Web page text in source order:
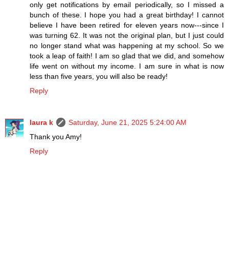
only get notifications by email periodically, so I missed a
bunch of these. I hope you had a great birthday! I cannot
believe I have been retired for eleven years now---since I
was turning 62. It was not the original plan, but I just could
no longer stand what was happening at my school. So we
took a leap of faith! I am so glad that we did, and somehow
life went on without my income. I am sure in what is now
less than five years, you will also be ready!
Reply
laura k
Saturday, June 21, 2025 5:24:00 AM
Thank you Amy!
Reply